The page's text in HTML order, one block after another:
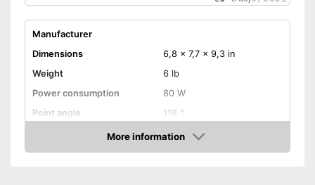
Manufacturer
Dimensions
6,8 x 7,7 x 9,3 in
Weight
6 lb
Power consumption
80 W
Point angle
118 °
0,1 - 0,5 in
Equipment
More information
Amazon